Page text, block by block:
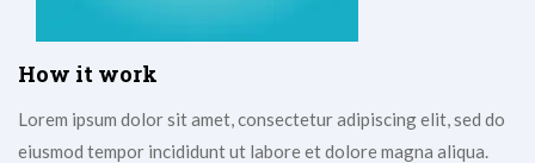
How it work
Lorem ipsum dolor sit amet, consectetur adipiscing elit, sed do
eiusmod tempor incididunt ut labore et dolore magna aliqua.